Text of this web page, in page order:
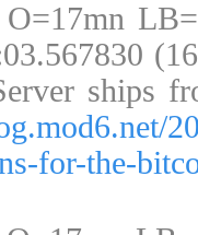
O=17mn
ships
for-the-